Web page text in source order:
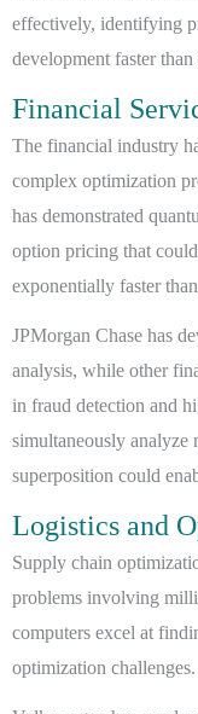
effectively, identifying
development faster than
Financial
The financial industry
complex optimization
has demonstrated
option pricing that
exponentially faster
JPMorgan Chase has
analysis, while other
in fraud detection and
simultaneously analyze
superposition could
Logistics and
Supply chain
problems involving
computers excel at
optimization challenges.